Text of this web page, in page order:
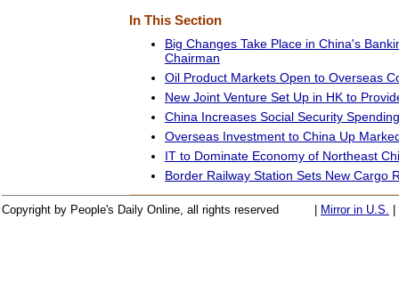
In This Section
Big Changes Take Place in China's
Chairman
Oil Product Markets Open to Overseas
New Joint Venture Set Up in HK to
China Increases Social Security Spending
Overseas Investment to China Up
IT to Dominate Economy of Northeast
Border Railway Station Sets New Cargo
Copyright by People's Daily Online, all rights reserved Mirror in U.S.